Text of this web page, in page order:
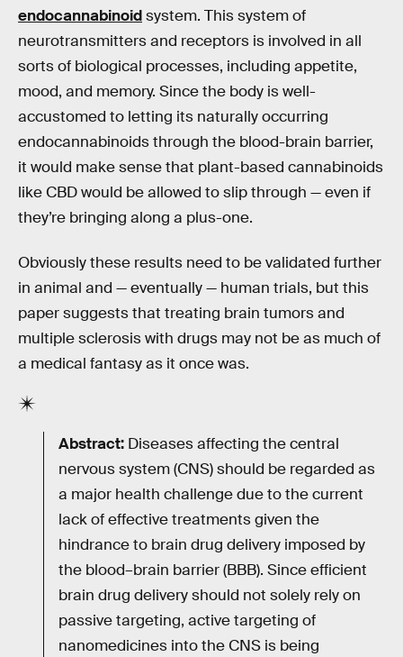
endocannabinoidsystem. This system of
neurotransmitters and receptors is involved in all
sorts of biological processes, including appetite,
mood, and memory. Since the body is well-
accustomed to letting its naturally occurring
endocannabinoids through the blood-brain barrier,
it would make sense that plant-based cannabinoids
like CBD would be allowed to slip through — even if
they’re bringing along a plus-one.
Obviously these results need to be validated further
in animal and — eventually — human trials, but this
paper suggests that treating brain tumors and
multiple sclerosis with drugs may not be as much of
a medical fantasy as it once was.
Abstract: Diseases affecting the central
nervous system (CNS) should be regarded as
a major health challenge due to the current
lack of effective treatments given the
hindrance to brain drug delivery imposed by
the blood–brain barrier (BBB). Since efficient
brain drug delivery should not solely rely on
passive targeting, active targeting of
nanomedicines into the CNS is being